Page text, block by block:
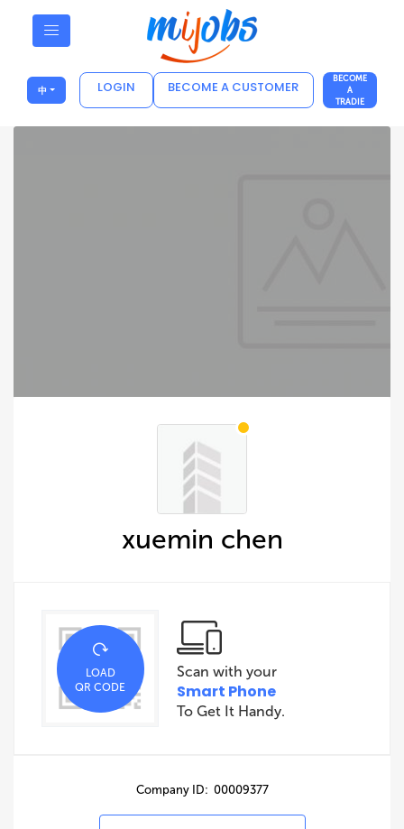
中 LOGIN BECOME A CUSTOMER
BECOME
A
TRADIE
xuemin chen
LOAD
QR CODE
Scan with your
Smart Phone
To Get It Handy.
Company ID: 00009377